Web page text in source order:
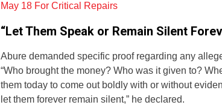
May 18 For Critical Repairs
“Let Them Speak or Remain Silent
Abure demanded specific proof regarding any
“Who brought the money? Who was it given to?
them today to come out boldly with or without
let them forever remain silent,” he declared.